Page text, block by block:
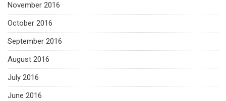
November 2016
October 2016
September 2016
August 2016
July 2016
June 2016